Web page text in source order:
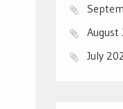
August
July